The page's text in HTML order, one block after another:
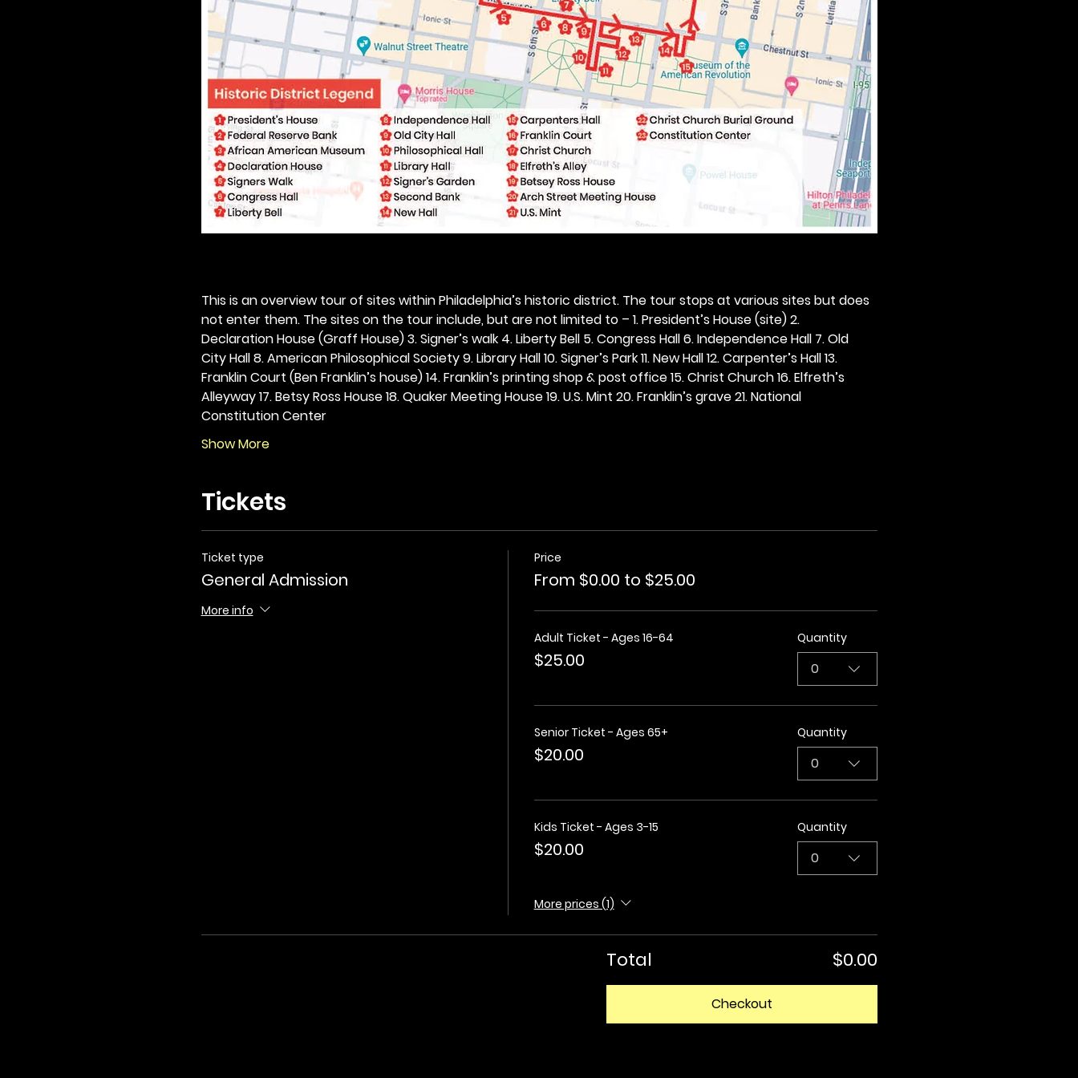
This is an overview tour of sites within Philadelphia’s historic district. The tour stops at various sites but does
not enter them. The sites on the tour include, but are not limited to – 1. President’s House (site) 2.
Declaration House (Graff House) 3. Signer’s walk 4. Liberty Bell 5. Congress Hall 6. Independence Hall 7. Old
City Hall 8. American Philosophical Society 9. Library Hall 10. Signer’s Park 11. New Hall 12. Carpenter’s Hall 13.
Franklin Court (Ben Franklin’s house) 14. Franklin’s printing shop & post office 15. Christ Church 16. Elfreth’s
Alleyway 17. Betsy Ross House 18. Quaker Meeting House 19. U.S. Mint 20. Franklin’s grave 21. National
Constitution Center
Show More
Tickets
Ticket type
General Admission
More info
Price
From $0.00 to $25.00
Adult Ticket - Ages 16-64
$25.00
Quantity
0
Senior Ticket - Ages 65+
$20.00
Quantity
0
Kids Ticket - Ages 3-15
$20.00
Quantity
0
More prices (1)
Total $0.00
Checkout